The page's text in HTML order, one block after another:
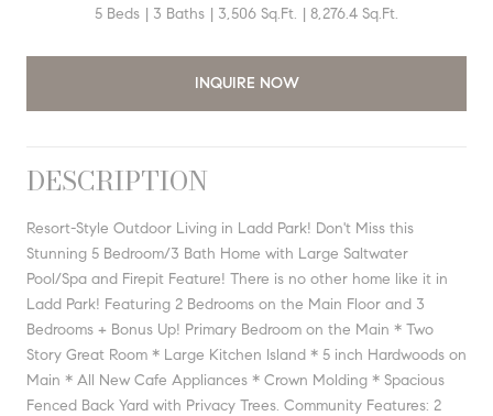
5 Beds 3 Baths 3,506 Sq.Ft. 8,276.4 Sq.Ft.
INQUIRE NOW
DESCRIPTION
Resort-Style Outdoor Living in Ladd Park! Don't Miss this
Stunning 5 Bedroom/3 Bath Home with Large Saltwater
Pool/Spa and Firepit Feature! There is no other home like it in
Ladd Park! Featuring 2 Bedrooms on the Main Floor and 3
Bedrooms + Bonus Up! Primary Bedroom on the Main * Two
Story Great Room * Large Kitchen Island * 5 inch Hardwoods on
Main * All New Cafe Appliances * Crown Molding * Spacious
Fenced Back Yard with Privacy Trees. Community Features: 2